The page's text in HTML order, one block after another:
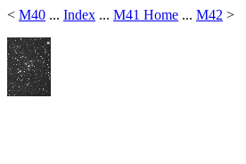
< M40 ... Index ... M41 Home ... M42 >